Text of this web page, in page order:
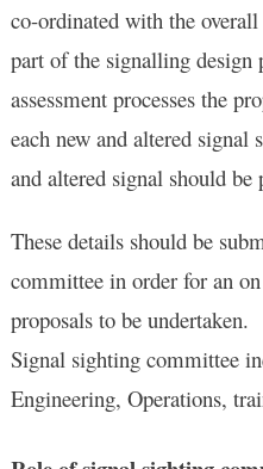
co-ordinated with the
part of the signalling design
assessment processes the
each new and altered signal
and altered signal should be
These details should be
committee in order for an
proposals to be undertaken.
Signal sighting committee
Engineering, Operations,